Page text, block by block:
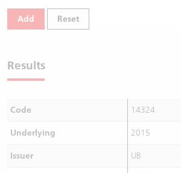
Add Reset
Results
Code 14324
Underlying 2015
Issuer UB
Warrants Newsletter
CBBCs Settlement Price
CBBCs Calculator
CBBCs Documents & Announcements
CBBCs Documents & Announcements (Credit
A Shares ETFs Premium
Sector Performance
Closing Auction Session